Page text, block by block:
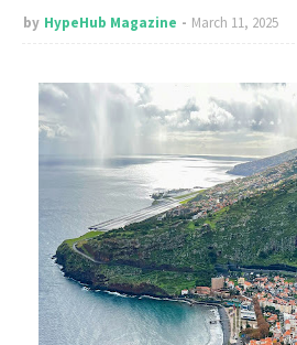
by HypeHub Magazine March 11, 2025